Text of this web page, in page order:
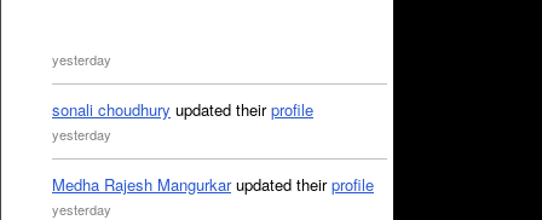
yesterday
sonali choudhury updated theirprofile
yesterday
Medha Rajesh Mangurkarupdated theirprofile
yesterday